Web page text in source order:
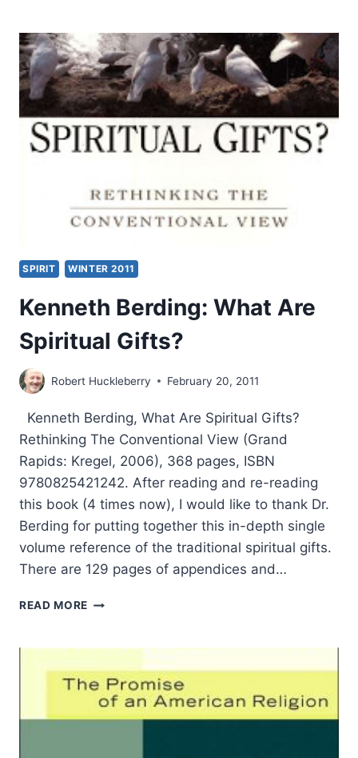
THE
NEW
TESTAMENT
GIFTS
OF
THE
HOLY
SPIRIT
SPIRIT WINTER 2011
Kenneth Berding: What Are
Spiritual Gifts?
Robert Huckleberry February 20, 2011
Kenneth Berding, What Are Spiritual Gifts?
Rethinking The Conventional View (Grand
Rapids: Kregel, 2006), 368 pages, ISBN
9780825421242. After reading and re-reading
this book (4 times now), I would like to thank Dr.
Berding for putting together this in-depth single
volume reference of the traditional spiritual gifts.
There are 129 pages of appendices and…
READ MORE KENNETH
ARE
SPIRITUAL
GIFTS?